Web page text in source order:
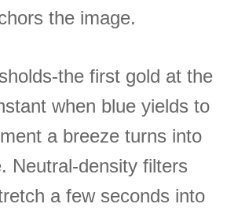
the image.
the first gold at the
when blue yields to
a breeze turns into
Neutral-density filters
a few seconds into